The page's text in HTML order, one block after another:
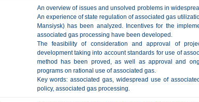
An overview of issues and unsolved problems in
An experience of state regulation of associated gas
Mansiysk) has been analyzed. Incentives for the
associated gas processing have been developed.
The feasibility of consideration and approval of
development taking into account standards for use of
method has been proved, as well as approval and
programs on rational use of associated gas.
Key words: associated gas, widespread use of
policy, associated gas processing.